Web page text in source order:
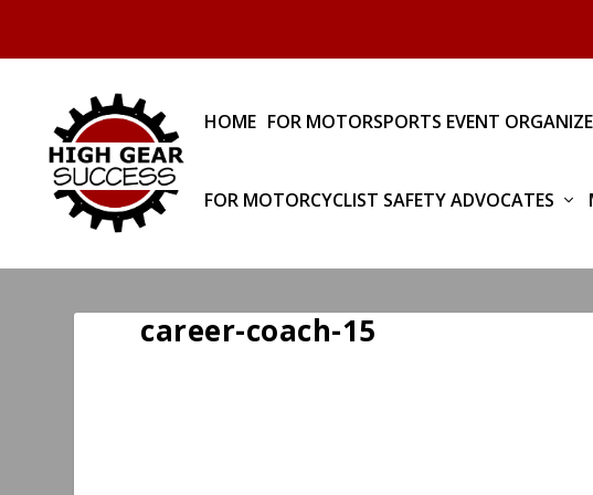
HOME FOR MOTORSPORTS EVENT
FOR MOTORCYCLIST SAFETY ADVOCATES
career-coach-15